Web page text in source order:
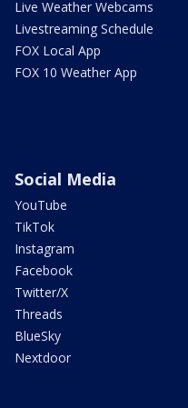
Live Weather Webcams
Livestreaming Schedule
FOX Local App
FOX 10 Weather App
Social Media
YouTube
TikTok
Instagram
Facebook
Twitter/X
Threads
BlueSky
Nextdoor